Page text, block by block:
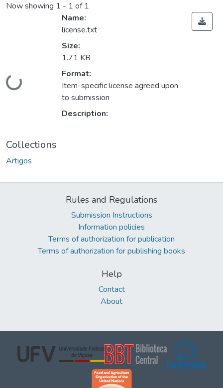
Now showing 1 - 1 of 1
Loading...
Name:
license.txt
Size:
1.71 KB
Format:
Item-specific license agreed upon
to submission
Description:
Collections
Artigos
Rules and Regulations
Submission Instructions
Information policies
Terms of authorization for publication
Terms of authorization for publishing books
Help
Contact
About